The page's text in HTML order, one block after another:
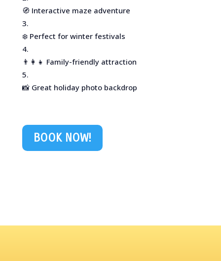
🧭 Interactive maze adventure
❄️ Perfect for winter festivals
👨‍👩‍👧 Family-friendly attraction
📸 Great holiday photo backdrop
BOOK NOW!